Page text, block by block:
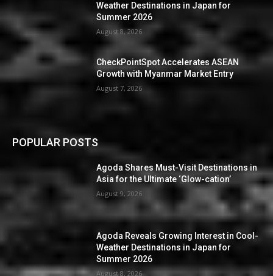
Weather Destinations in Japan for
Summer 2026
August 8, 2026
CheckPointSpot Accelerates ASEAN
Growth with Myanmar Market Entry
August 7, 2026
POPULAR POSTS
Agoda Shares Must-Visit Destinations in
Asia for the Ultimate ‘Glow-cation’
August 9, 2026
Agoda Reveals Growing Interest in Cool-
Weather Destinations in Japan for
Summer 2026
August 8, 2026